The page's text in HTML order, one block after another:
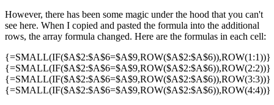
However, there has been some magic under the hood that you can't
see here. When I copied and pasted the formula into the additional
rows, the array formula changed. Here are the formulas in each cell:
{=SMALL(IF($A$2:$A$6=$A$9,ROW($A$2:$A$6)),ROW(1:1))}
{=SMALL(IF($A$2:$A$6=$A$9,ROW($A$2:$A$6)),ROW(2:2))}
{=SMALL(IF($A$2:$A$6=$A$9,ROW($A$2:$A$6)),ROW(3:3))}
{=SMALL(IF($A$2:$A$6=$A$9,ROW($A$2:$A$6)),ROW(4:4))}